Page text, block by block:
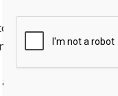
lead Town’s $55
others joining us.
the Town team,